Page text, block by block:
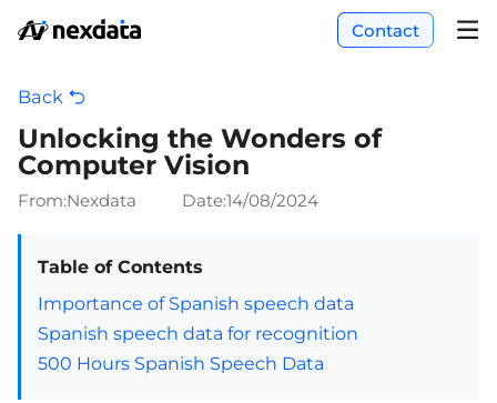
Contact
Back
Unlocking the Wonders of
Computer Vision
From:Nexdata Date:14/08/2024
Table of Contents
Importance of Spanish speech data
Spanish speech data for recognition
500 Hours Spanish Speech Data